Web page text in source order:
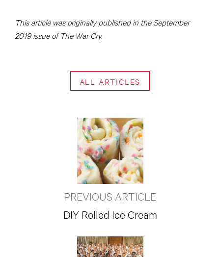
This article was originally published in the September
2019 issue of The War Cry.
ALL ARTICLES
PREVIOUS ARTICLE
DIY Rolled Ice Cream